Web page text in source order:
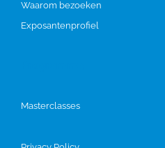
Waarom bezoeken
Exposantenprofiel
Masterclasses